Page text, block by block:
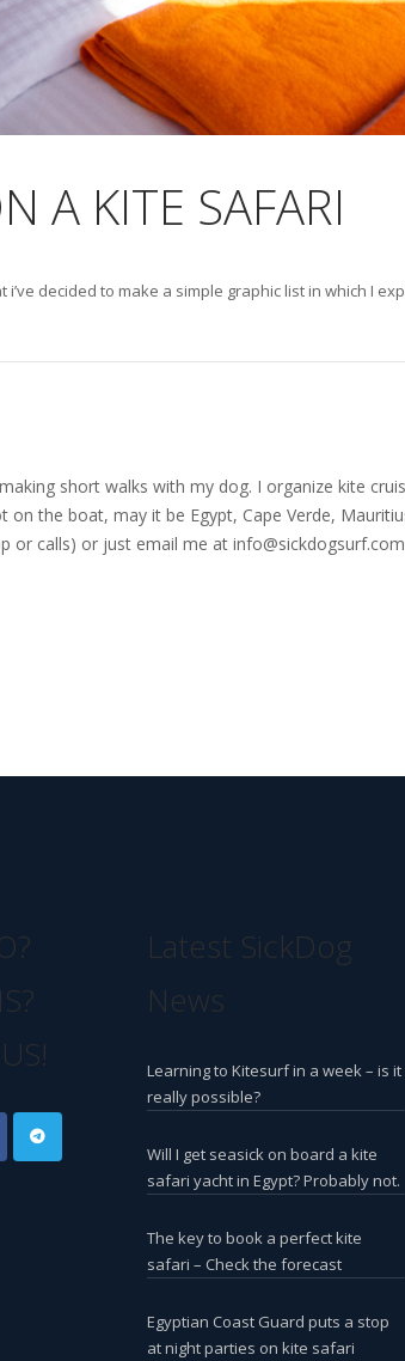
A KITE SAFARI
decided to make a simple graphic list in which I
short walks with my dog. I organize kite
on the boat, may it be Egypt, Cape Verde,
or calls) or just email me at info@sickdogsurf.com
Latest SickDog
News
Learning to Kitesurf in a week – is it
really possible?
Will I get seasick on board a kite
safari yacht in Egypt? Probably not.
The key to book a perfect kite
safari – Check the forecast
Egyptian Coast Guard puts a stop
at night parties on kite safari